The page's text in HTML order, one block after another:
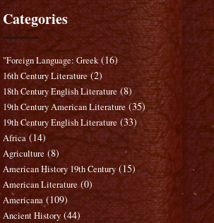
Categories
"Foreign Language: Greek (16)
16th Century Literature (2)
18th Century English Literature (8)
19th Century American Literature (35)
19th Century English Literature (33)
Africa (14)
Agriculture (8)
American History 19th Century (15)
American Literature (0)
Americana (109)
Ancient History (44)